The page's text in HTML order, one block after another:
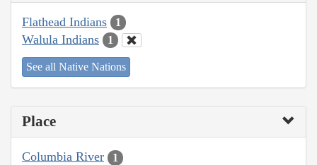
Flathead Indians 1
Walula Indians 1
See all Native Nations
Place
Columbia River 1